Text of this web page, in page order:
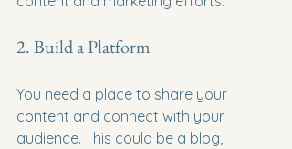
2. Build a Platform
You need a place to share your
content and connect with your
audience. This could be a blog,